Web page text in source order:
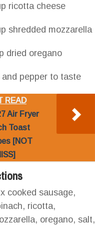
ricotta cheese
shredded mozzarella
dried oregano
and pepper to taste
READ
Air Fryer
Toast
[NOT
cooked sausage,
ricotta,
oregano, salt,